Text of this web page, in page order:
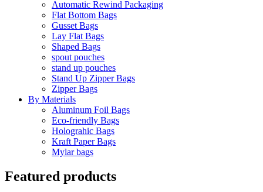
Automatic Rewind Packaging
Flat Bottom Bags
Gusset Bags
Lay Flat Bags
Shaped Bags
spout pouches
stand up pouches
Stand Up Zipper Bags
Zipper Bags
By Materials
Aluminum Foil Bags
Eco-friendly Bags
Holograhic Bags
Kraft Paper Bags
Mylar bags
Featured products